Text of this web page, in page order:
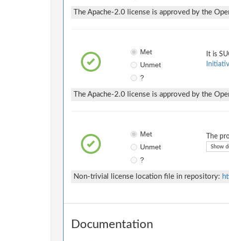
The Apache-2.0 license is approved by the
Met
Unmet
?
It is
The Apache-2.0 license is approved by the
Met
Unmet
?
The
Show
Non-trivial license location file in repository:
Documentation